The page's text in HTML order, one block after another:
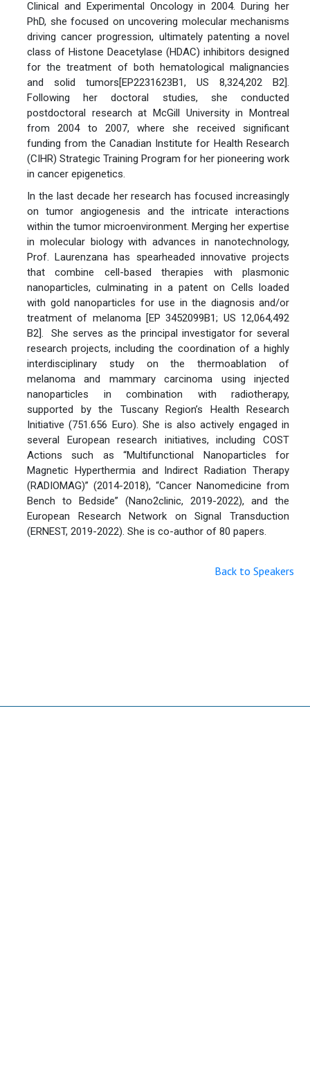
Clinical and Experimental Oncology in 2004. During her
PhD, she focused on uncovering molecular mechanisms
driving cancer progression, ultimately patenting a novel
class of Histone Deacetylase (HDAC) inhibitors designed
for the treatment of both hematological malignancies
and solid tumors[EP2231623B1, US 8,324,202 B2].
Following her doctoral studies, she conducted
postdoctoral research at McGill University in Montreal
from 2004 to 2007, where she received significant
funding from the Canadian Institute for Health Research
(CIHR) Strategic Training Program for her pioneering work
in cancer epigenetics.
In the last decade her research has focused increasingly
on tumor angiogenesis and the intricate interactions
within the tumor microenvironment. Merging her expertise
in molecular biology with advances in nanotechnology,
Prof. Laurenzana has spearheaded innovative projects
that combine cell-based therapies with plasmonic
nanoparticles, culminating in a patent on Cells loaded
with gold nanoparticles for use in the diagnosis and/or
treatment of melanoma [EP 3452099B1; US 12,064,492
B2]. She serves as the principal investigator for several
research projects, including the coordination of a highly
interdisciplinary study on the thermoablation of
melanoma and mammary carcinoma using injected
nanoparticles in combination with radiotherapy,
supported by the Tuscany Region’s Health Research
Initiative (751.656 Euro). She is also actively engaged in
several European research initiatives, including COST
Actions such as “Multifunctional Nanoparticles for
Magnetic Hyperthermia and Indirect Radiation Therapy
(RADIOMAG)” (2014-2018), “Cancer Nanomedicine from
Bench to Bedside” (Nano2clinic, 2019-2022), and the
European Research Network on Signal Transduction
(ERNEST, 2019-2022). She is co-author of 80 papers.
Back to Speakers